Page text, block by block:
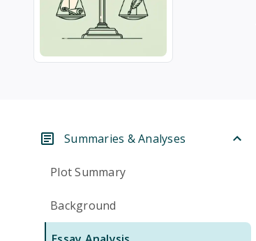
Summaries & Analyses
Plot Summary
Background